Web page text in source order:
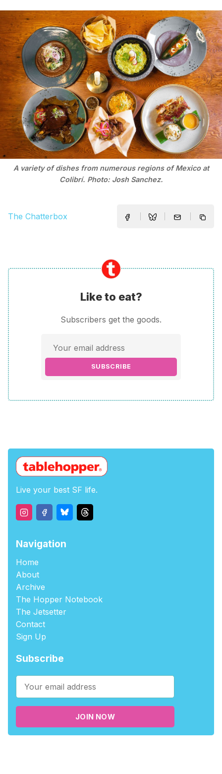
A variety of dishes from numerous regions of Mexico at
Colibrí. Photo: Josh Sanchez.
The Chatterbox
Like to eat?
Subscribers get the goods.
SUBSCRIBE
Live your best SF life.
Navigation
Home
About
Archive
The Hopper Notebook
The Jetsetter
Contact
Sign Up
Subscribe
JOIN NOW